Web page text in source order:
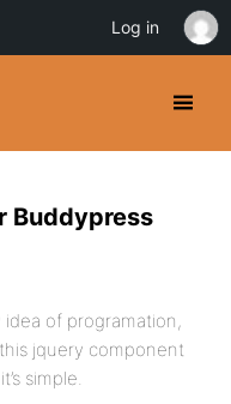
Buddypress
of programation,
jquery component
simple.
Log in